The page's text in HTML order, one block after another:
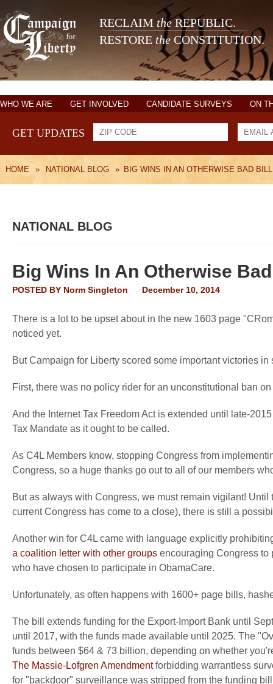
RECLAIM theREPUBLIC.
RESTORE the CONSTITUTION.
WHO WE ARE GET INVOLVED CANDIDATE SURVEYS ON
GET UPDATES
HOME » NATIONAL BLOG » BIG WINS IN AN OTHERWISE BAD BILL
NATIONAL BLOG
Big Wins In An Otherwise
POSTED BY Norm Singleton December 10, 2014
There is a lot to be upset about in the new 1603 page
noticed yet.
But Campaign for Liberty scored some important victories
First, there was no policy rider for an unconstitutional ban
And the Internet Tax Freedom Act is extended until late-
Tax Mandate as it ought to be called.
As C4L Members know, stopping Congress from
Congress, so a huge thanks go out to all of our members
But as always with Congress, we must remain vigilant!
current Congress has come to a close), there is still a
Another win for C4L came with language explicitly
a coalition letter with other groups encouraging Congress to
who have chosen to participate in ObamaCare.
Unfortunately, as often happens with 1600+ page bills,
The bill extends funding for the Export-Import Bank until
until 2017, with the funds made available until 2025. The
funds between $64 & 73 billion, depending on whether
The Massie-Lofgren Amendmentforbidding warrantless
for "backdoor" surveillance was stripped from the funding